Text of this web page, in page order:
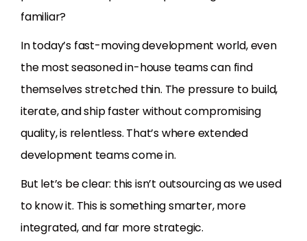
familiar?
In today’s fast-moving development world, even
the most seasoned in-house teams can find
themselves stretched thin. The pressure to build,
iterate, and ship faster without compromising
quality, is relentless. That’s where extended
development teams come in.
But let’s be clear: this isn’t outsourcing as we used
to know it. This is something smarter, more
integrated, and far more strategic.